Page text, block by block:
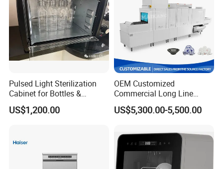
Pulsed Light Sterilization
Cabinet for Bottles &
Packaging High-Intensity
Flash Disinfection System
US$1,200.00
OEM Customized
Commercial Long Line
Tunnel Type Conveyor
Dishwasher for School Use
US$5,300.00-5,500.00